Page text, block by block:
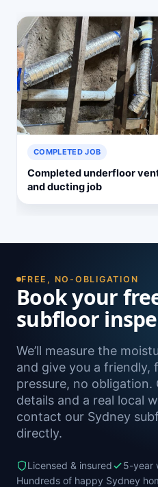
COMPLETED JOB
Completed underfloor
and ducting job
FREE, NO-OBLIGATION
Book your
subfloor
We’ll measure the
and give you a
pressure, no
details and a real local
contact our Sydney
directly.
Licensed & insured
5-year
Hundreds of happy Sydney